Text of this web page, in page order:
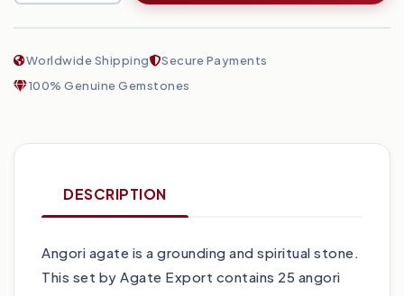
Worldwide Shipping
Secure Payments
100% Genuine Gemstones
DESCRIPTION
Angori agate is a grounding and spiritual stone.
This set by Agate Export contains 25 angori